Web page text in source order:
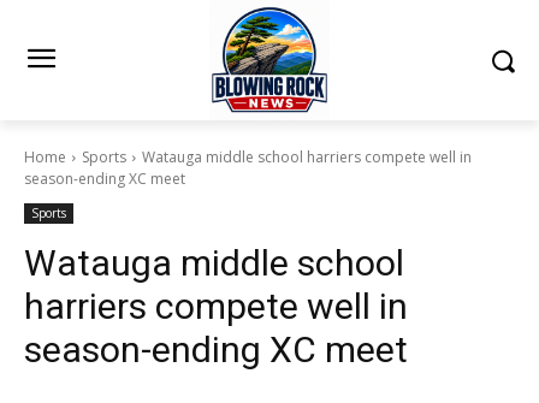
Home Sports
Watauga middle school harriers compete well in
season-ending XC meet
Sports
Watauga middle school
harriers compete well in
season-ending XC meet